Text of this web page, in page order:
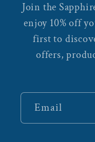
Join the
enjoy 10% off
first to
offers,
Email